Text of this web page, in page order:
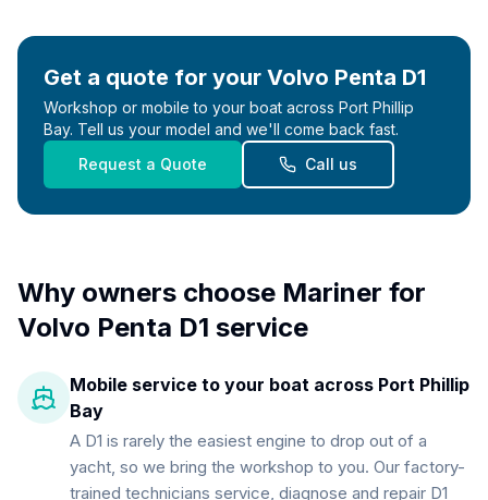
Get a quote for your Volvo Penta D1
Workshop or mobile to your boat across Port Phillip
Bay. Tell us your model and we'll come back fast.
Request a Quote
Call us
Why owners choose Mariner for
Volvo Penta D1 service
Mobile service to your boat across Port Phillip
Bay
A D1 is rarely the easiest engine to drop out of a
yacht, so we bring the workshop to you. Our factory-
trained technicians service, diagnose and repair D1